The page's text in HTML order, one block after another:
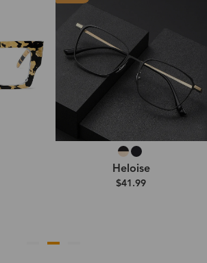
Heloise
$41.99